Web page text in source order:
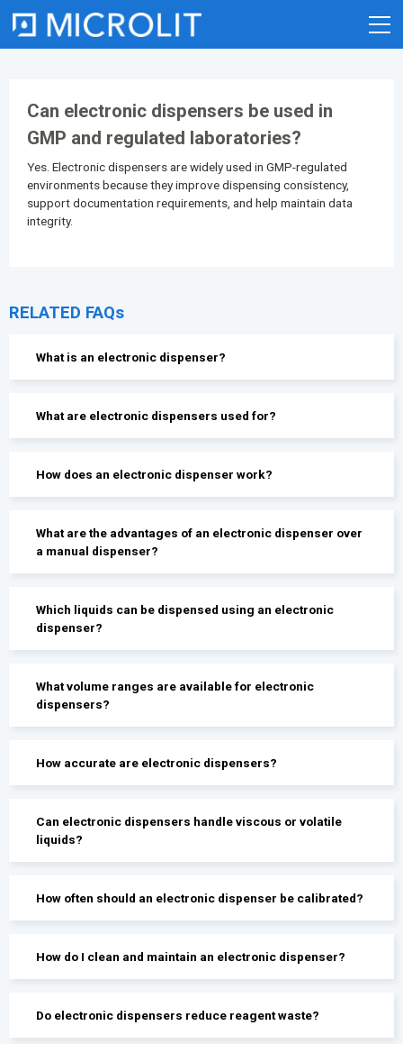
Can electronic dispensers be used in
GMP and regulated laboratories?
Yes. Electronic dispensers are widely used in GMP-regulated
environments because they improve dispensing consistency,
support documentation requirements, and help maintain data
integrity.
RELATED FAQs
What is an electronic dispenser?
What are electronic dispensers used for?
How does an electronic dispenser work?
What are the advantages of an electronic dispenser over
a manual dispenser?
Which liquids can be dispensed using an electronic
dispenser?
What volume ranges are available for electronic
dispensers?
How accurate are electronic dispensers?
Can electronic dispensers handle viscous or volatile
liquids?
How often should an electronic dispenser be calibrated?
How do I clean and maintain an electronic dispenser?
Do electronic dispensers reduce reagent waste?